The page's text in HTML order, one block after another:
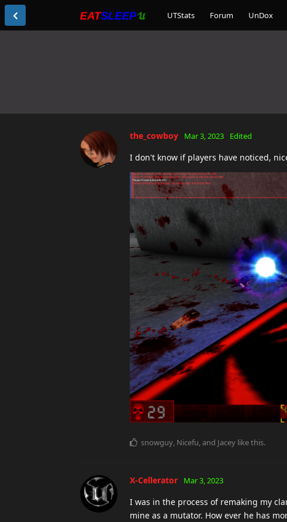
UTStats Forum UnDox
the_cowboy Mar 3, 2023 Edited
I don't know if players have noticed,
snowguy, Nicefu, and Jacey like this.
X-Cellerator Mar 3, 2023
I was in the process of remaking my
mine as a mutator. How ever he has